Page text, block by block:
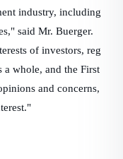
industry, including
said Mr. Buerger.
of investors, reg
a whole, and the First
and concerns,